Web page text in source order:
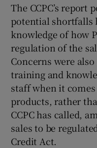
The CCPC’s
potential shortfalls
knowledge of how
regulation of the
Concerns were
training and
staff when it
products, rather
CCPC has called,
sales to be
Credit Act.